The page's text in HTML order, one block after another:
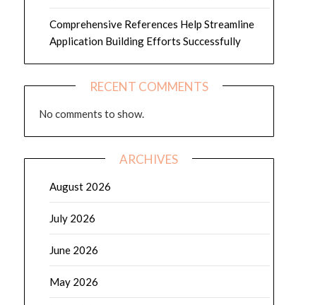
Comprehensive References Help Streamline
Application Building Efforts Successfully
RECENT COMMENTS
No comments to show.
ARCHIVES
August 2026
July 2026
June 2026
May 2026